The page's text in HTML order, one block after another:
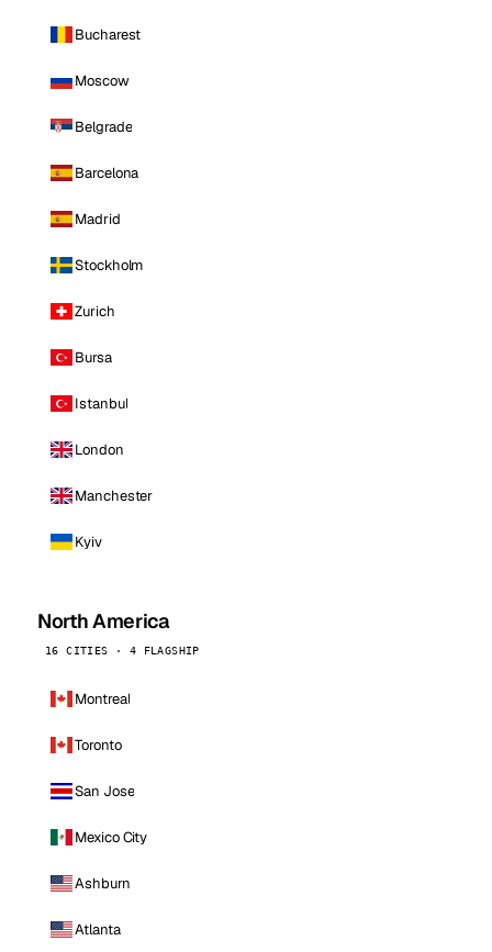
Bucharest
Moscow
Belgrade
Barcelona
Madrid
Stockholm
Zurich
Bursa
Istanbul
London
Manchester
Kyiv
North America
16 CITIES · 4 FLAGSHIP
Montreal
Toronto
San Jose
Mexico City
Ashburn
Atlanta